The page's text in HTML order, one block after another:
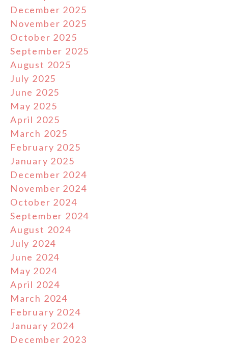
December 2025
November 2025
October 2025
September 2025
August 2025
July 2025
June 2025
May 2025
April 2025
March 2025
February 2025
January 2025
December 2024
November 2024
October 2024
September 2024
August 2024
July 2024
June 2024
May 2024
April 2024
March 2024
February 2024
January 2024
December 2023